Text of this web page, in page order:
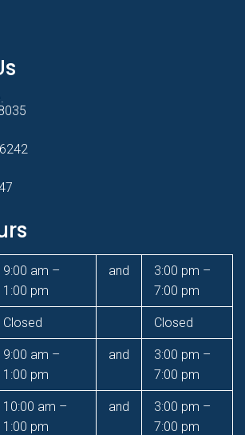
9:00 am –
1:00 pm
and
3:00 pm –
7:00 pm
Closed Closed
9:00 am –
1:00 pm
and
3:00 pm –
7:00 pm
10:00 am –
1:00 pm
and
3:00 pm –
7:00 pm